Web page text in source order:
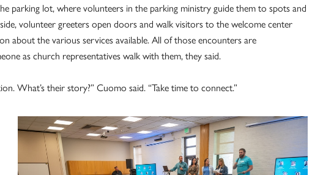
parking lot, where volunteers in the parking ministry guide them to spots and
volunteer greeters open doors and walk visitors to the welcome center
about the various services available. All of those encounters are
as church representatives walk with them, they said.
What’s their story?” Cuomo said. “Take time to connect.”